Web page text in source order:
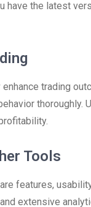
have the latest
trading
thoroughly.
Tools
features,
extensive